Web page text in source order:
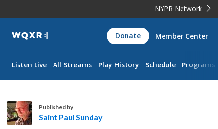
NYPR Network
WQXR
Navigation
Donate Member Center
Listen Live All Streams Play History Schedule Programs
Published by
Saint Paul Sunday